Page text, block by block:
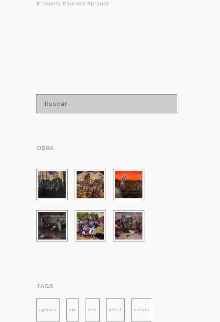
#navarro #panero #proust
OBRA
TAGS
agentes art arte artist artista